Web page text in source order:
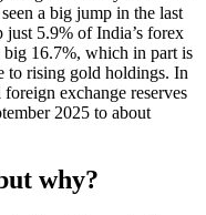
a big jump in the last
5.9% of India’s forex
big 16.7%, which in part is
to rising gold holdings. In
exchange reserves
2025 to about
why?